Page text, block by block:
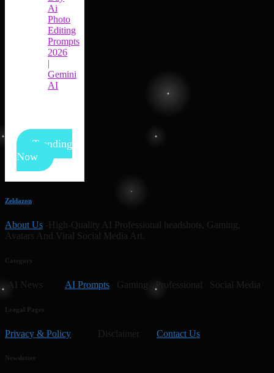
Ai
Photo
Editing
Prompts
2026
|
Gemini
AI
Trending
Now
Zeldazon
About Us -High-Quality AI Professional headshots, Gaming,
Avatars And Viral Social Media Art.
Category
AI News AI Prompts Gaming Professional Social Media
Leagal Pages
Privacy & Policy Disclaimer Contact Us
Newsletter